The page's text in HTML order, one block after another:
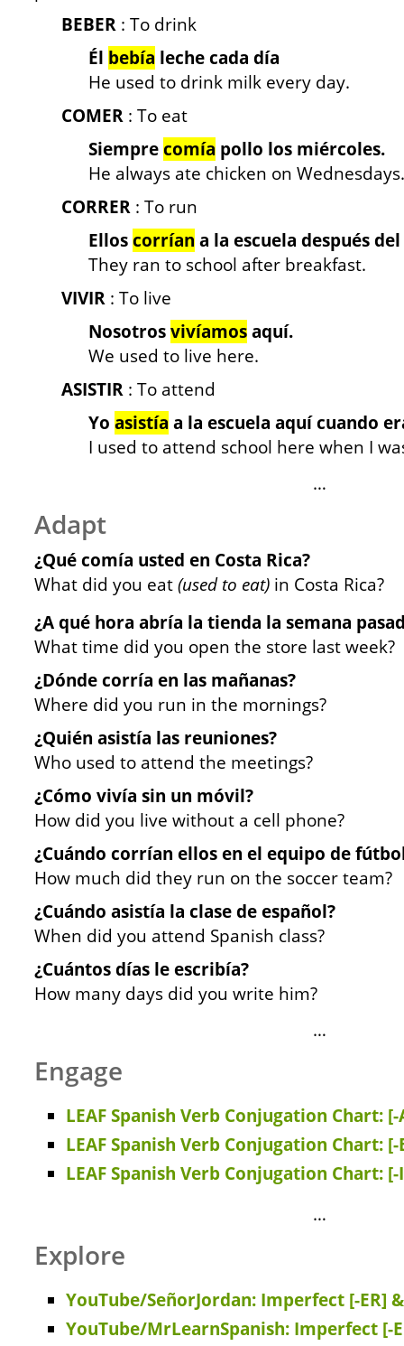
BEBER : To drink
Él bebía leche cada día
He used to drink milk every day.
COMER : To eat
Siemprecomía pollo los miércoles.
He always ate chicken on Wednesdays.
CORRER : To run
Elloscorrían a la escuela después
They ran to school after breakfast.
VIVIR : To live
Nosotrosvivíamosaquí.
We used to live here.
ASISTIR : To attend
Yo asistía a la escuela aquí cuando
I used to attend school here when I
…
Adapt
¿Qué comía usted en Costa Rica?
What did you eat(used to eat) in Costa Rica?
¿A qué hora abría la tienda la semana
What time did you open the store last week?
¿Dónde corría en las mañanas?
Where did you run in the mornings?
¿Quién asistía las reuniones?
Who used to attend the meetings?
¿Cómo vivía sin un móvil?
How did you live without a cell phone?
¿Cuándo corrían ellos en el equipo de
How much did they run on the soccer team?
¿Cuándo asistía la clase de español?
When did you attend Spanish class?
¿Cuántos días le escribía?
How many days did you write him?
…
Engage
LEAF Spanish Verb Conjugation Chart:
LEAF Spanish Verb Conjugation Chart:
LEAF Spanish Verb Conjugation Chart:
…
Explore
YouTube/SeñorJordan: Imperfect [-ER]
YouTube/MrLearnSpanish: Imperfect [-